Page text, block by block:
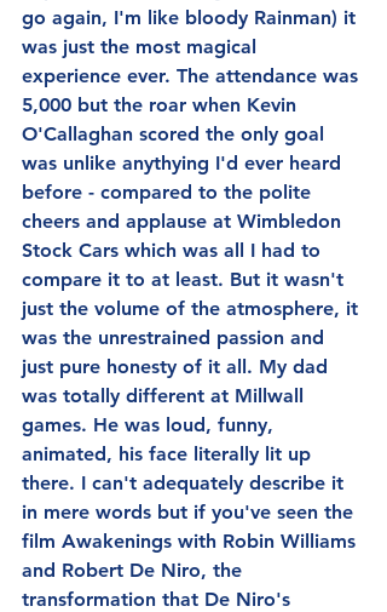
go again, I'm like bloody Rainman) it
was just the most magical
experience ever. The attendance was
5,000 but the roar when Kevin
O'Callaghan scored the only goal
was unlike anythying I'd ever heard
before - compared to the polite
cheers and applause at Wimbledon
Stock Cars which was all I had to
compare it to at least. But it wasn't
just the volume of the atmosphere, it
was the unrestrained passion and
just pure honesty of it all. My dad
was totally different at Millwall
games. He was loud, funny,
animated, his face literally lit up
there. I can't adequately describe it
in mere words but if you've seen the
film Awakenings with Robin Williams
and Robert De Niro, the
transformation that De Niro's